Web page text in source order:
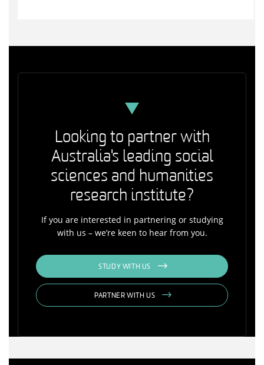
Looking to partner with
Australia's leading social
sciences and humanities
research institute?
If you are interested in partnering or studying
with us – we’re keen to hear from you.
STUDY WITH US
PARTNER WITH US